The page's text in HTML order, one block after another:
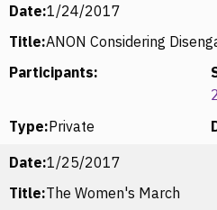
Date:1/24/2017
Title:ANON Considering
Participants:
Type:Private
Date:1/25/2017
Title:The Women's March